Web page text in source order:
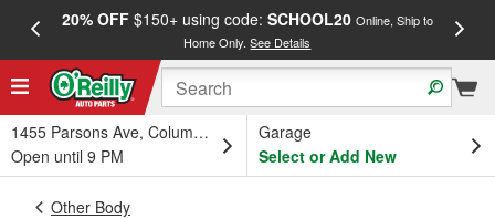
20% OFF$150+ using code: SCHOOL20 Online, Ship to
Home Only.See Details
1455 Parsons Ave, Columbus, OH
Open until 9 PM
Garage
Select or Add New
Other Body